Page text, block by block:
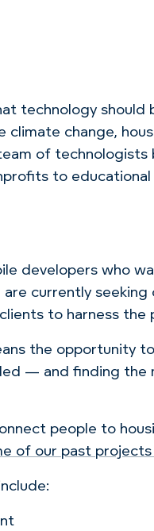
technology should
change,
of
to
developers who
are currently
to harness
the opportunity
— and finding the
people to
of our past projects